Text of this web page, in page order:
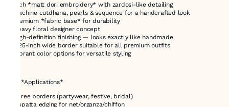
* Rich *matt dori embroidery* with zardosi-like detailing
* Machine cutdhana, pearls & sequence for a handcrafted look
* Premium *fabric base* for durability
* Heavy floral designer concept
* High-definition finishing — looks exactly like handmade
* 3.25-inch wide border suitable for all premium outfits
* Vibrant color options for versatile styling
# ✅ *Applications*
* Saree borders (partywear, festive, bridal)
* Dupatta edging for net/organza/chiffon